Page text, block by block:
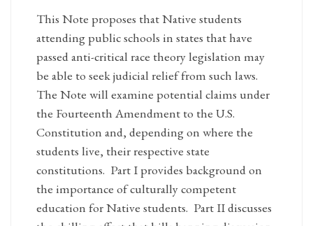
This Note proposes that Native students
attending public schools in states that have
passed anti-critical race theory legislation may
be able to seek judicial relief from such laws.
The Note will examine potential claims under
the Fourteenth Amendment to the U.S.
Constitution and, depending on where the
students live, their respective state
constitutions. Part I provides background on
the importance of culturally competent
education for Native students. Part II discusses